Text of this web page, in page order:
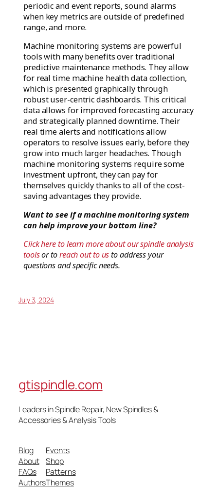
periodic and event reports, sound alarms
when key metrics are outside of predefined
range, and more.
Machine monitoring systems are powerful
tools with many benefits over traditional
predictive maintenance methods. They allow
for real time machine health data collection,
which is presented graphically through
robust user-centric dashboards. This critical
data allows for improved forecasting accuracy
and strategically planned downtime. Their
real time alerts and notifications allow
operators to resolve issues early, before they
grow into much larger headaches. Though
machine monitoring systems require some
investment upfront, they can pay for
themselves quickly thanks to all of the cost-
saving advantages they provide.
Want to see if a machine monitoring system
can help improve your bottom line?
Click here to learn more about our spindle analysis
toolsor toreach out to usto address your
questions and specific needs.
July 3, 2024
gtispindle.com
Leaders in Spindle Repair, New Spindles &
Accessories & Analysis Tools​
Blog
About
FAQs
Authors
Events
Shop
Patterns
Themes